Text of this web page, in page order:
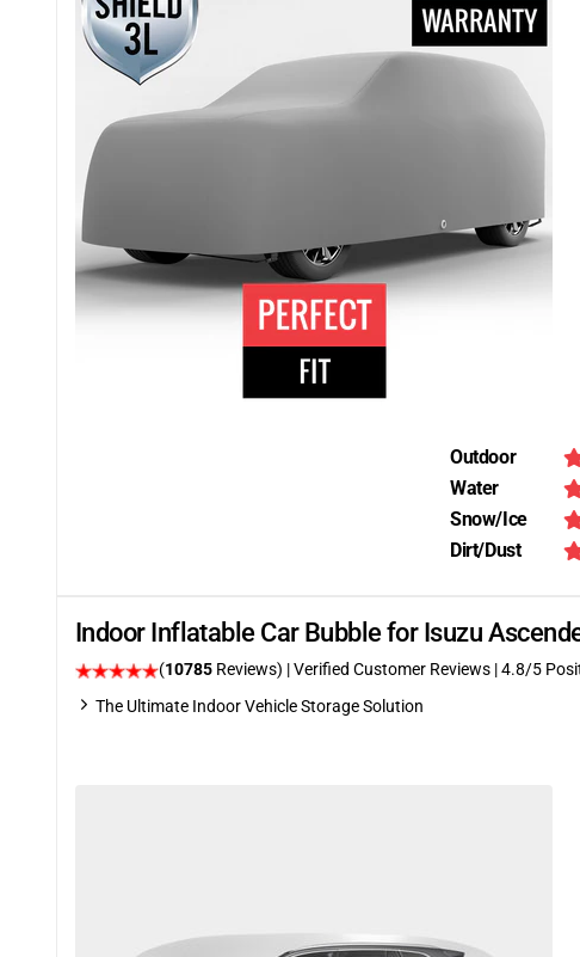
Outdoor
Water
Snow/Ice
Dirt/Dust
Indoor Inflatable Car Bubble for Isuzu
(10785 Reviews) | Verified Customer Reviews | 4.8/5
The Ultimate Indoor Vehicle Storage Solution